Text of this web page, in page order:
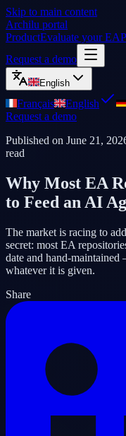
Skip to main content
Archilu portal
ProductEvaluate your EA
Request a demo
English
Français English
Request a demo
Published on June 21,
read
Why Most EA
to Feed an AI
The market is racing to
secret: most EA
date and hand-
whatever it is given.
Share